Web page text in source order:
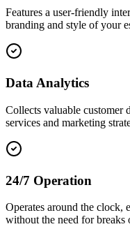
Features a user-friendly
branding and style of your
Data Analytics
Collects valuable customer
services and marketing
24/7 Operation
Operates around the clock,
without the need for breaks